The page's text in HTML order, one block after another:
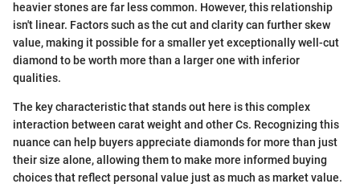
heavier stones are far less common. However, this relationship
isn't linear. Factors such as the cut and clarity can further skew
value, making it possible for a smaller yet exceptionally well-cut
diamond to be worth more than a larger one with inferior
qualities.
The key characteristic that stands out here is this complex
interaction between carat weight and other Cs. Recognizing this
nuance can help buyers appreciate diamonds for more than just
their size alone, allowing them to make more informed buying
choices that reflect personal value just as much as market value.